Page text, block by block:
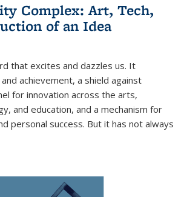
Complex: Art, Tech,
of an Idea
that excites and dazzles us. It
achievement, a shield against
for innovation across the arts,
and education, and a mechanism for
personal success. But it has not always